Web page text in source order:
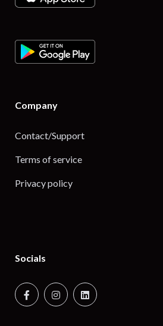
Company
Contact/Support
Terms of service
Privacy policy
Socials